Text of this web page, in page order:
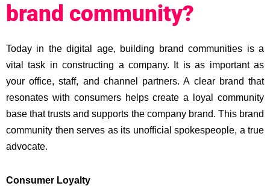
brand community?
Today in the digital age, building brand communities is a
vital task in constructing a company. It is as important as
your office, staff, and channel partners. A clear brand that
resonates with consumers helps create a loyal community
base that trusts and supports the company brand. This brand
community then serves as its unofficial spokespeople, a true
advocate.
Consumer Loyalty